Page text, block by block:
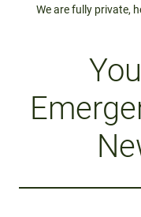
We are fully private,